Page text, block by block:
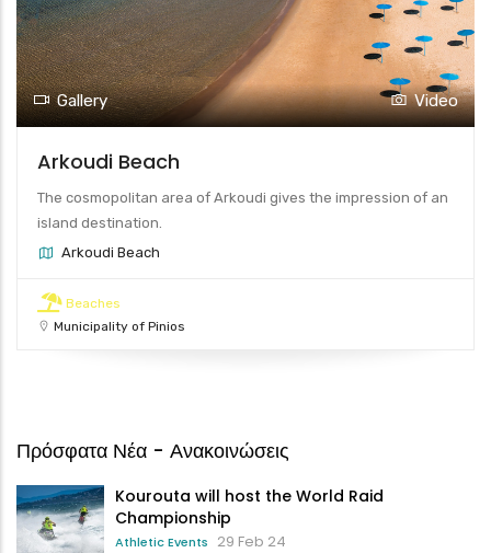
Gallery Video
Arkoudi Beach
The cosmopolitan area of Arkoudi gives the impression of an
island destination.
Arkoudi Beach
Beaches
Municipality of Pinios
Πρόσφατα Νέα - Ανακοινώσεις
Kourouta will host the World Raid
Championship
Athletic Events 29 Feb 24